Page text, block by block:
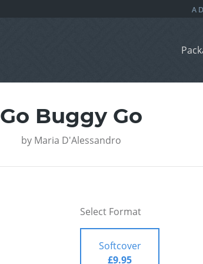
Go Buggy Go
by Maria D'Alessandro
Select Format
Softcover
£9.95